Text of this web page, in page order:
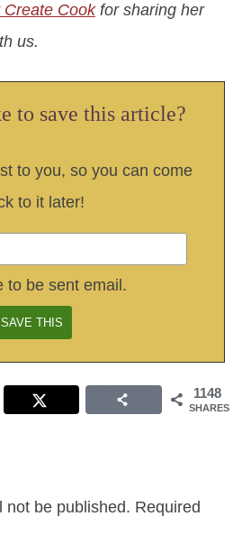
Create Cookfor sharing her
us.
to save this article?
to you, so you can come
to it later!
to be sent email.
1148
SHARES
not be published. Required